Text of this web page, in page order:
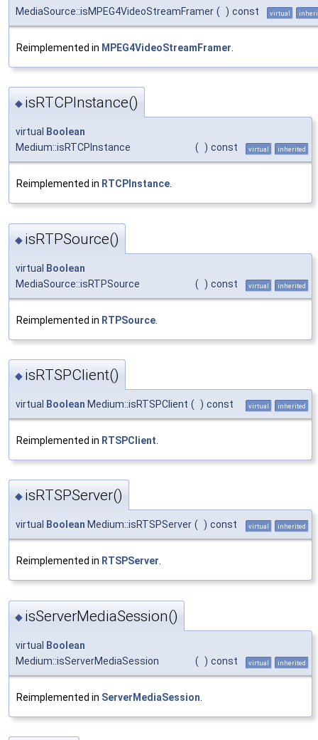
MediaSource::isMPEG4VideoStreamFramer ( ) const virtual
Reimplemented in MPEG4VideoStreamFramer
◆ isRTCPInstance()
virtual
Boolean
Medium::isRTCPInstance
( ) const virtual inherited
Reimplemented in RTCPInstance
◆ isRTPSource()
virtual
Boolean
MediaSource::isRTPSource
( ) const virtual inherited
Reimplemented in RTPSource
◆ isRTSPClient()
virtual Boolean Medium::isRTSPClient ( ) const virtual inherited
Reimplemented in RTSPClient
◆ isRTSPServer()
virtual Boolean Medium::isRTSPServer ( ) const virtual inherited
Reimplemented in RTSPServer.
◆ isServerMediaSession()
virtual
Boolean
Medium::isServerMediaSession
( ) const virtual inherited
Reimplemented in ServerMediaSession